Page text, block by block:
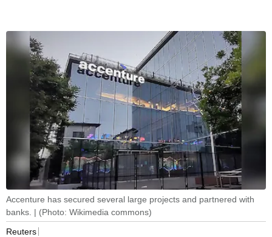
Accenture has secured several large projects and partnered with
banks. | (Photo: Wikimedia commons)
Reuters